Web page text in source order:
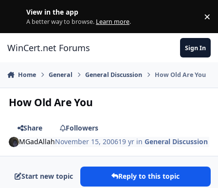
View in the app
A better way to browse. Learn more. ×
WinCert.net Forums Sign In
Home General General Discussion How Old Are You
How Old Are You
Share
Followers
MGadAllahNovember 15, 200619 yr inGeneral Discussion
Start new topic Reply to this topic